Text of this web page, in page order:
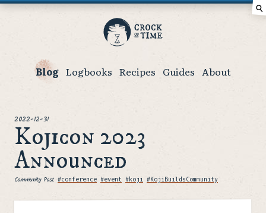
Crock
of
Blog Logbooks Recipes Guides About
⚲
posted
2022-12-31
Kojicon 2023
Announced
Community PostTags
#conference #event #koji #KojiBuildsCommunity